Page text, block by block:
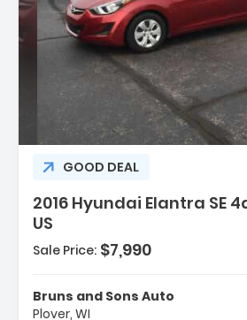
GOOD DEAL
2016 Hyundai Elantra SE
US
Sale Price: $7,990
Bruns and Sons Auto
Plover, WI